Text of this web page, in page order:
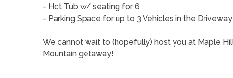
- Hot Tub w/ seating for 6
- Parking Space for up to 3 Vehicles in the
We cannot wait to (hopefully) host you at Maple
Mountain getaway!